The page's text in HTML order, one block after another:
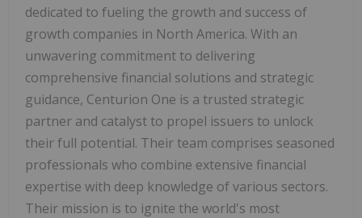
dedicated to fueling the growth and success of
growth companies in North America. With an
unwavering commitment to delivering
comprehensive financial solutions and strategic
guidance, Centurion One is a trusted strategic
partner and catalyst to propel issuers to unlock
their full potential. Their team comprises seasoned
professionals who combine extensive financial
expertise with deep knowledge of various sectors.
Their mission is to ignite the world's most